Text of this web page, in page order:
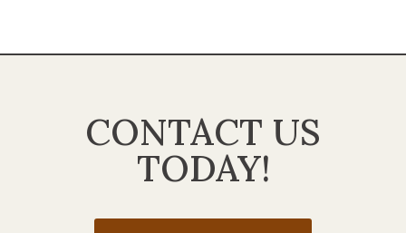
CONTACT US
TODAY!